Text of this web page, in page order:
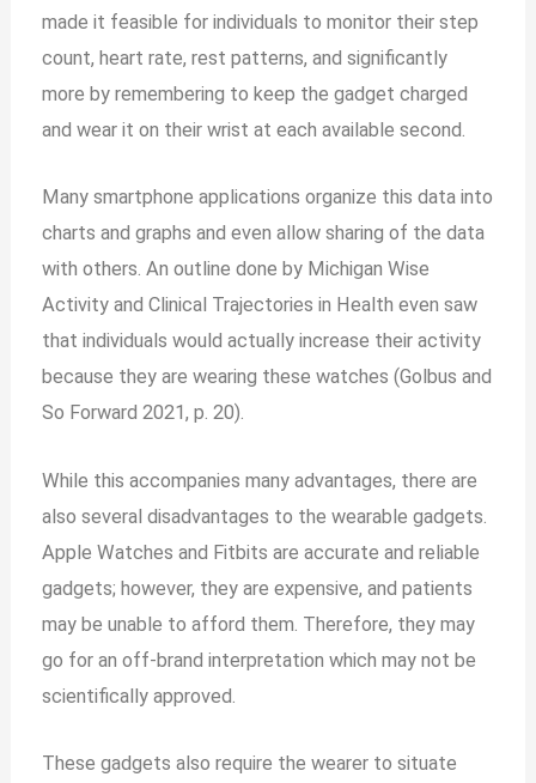
made it feasible for individuals to monitor their step
count, heart rate, rest patterns, and significantly
more by remembering to keep the gadget charged
and wear it on their wrist at each available second.
Many smartphone applications organize this data into
chartsandgraphs and even allow sharing of the data
with others. An outline done by Michigan Wise
Activity and Clinical Trajectories in Health even saw
that individuals would actually increase their activity
because they are wearing these watches (Golbus and
So Forward 2021, p. 20).
While this accompanies many advantages, there are
also several disadvantages to the wearable gadgets.
Apple Watches and Fitbits are accurate and reliable
gadgets; however, they are expensive, and patients
may be unable to afford them. Therefore, they may
go for an off-brand interpretation which may not be
scientifically approved.
These gadgets also require the wearer to situate